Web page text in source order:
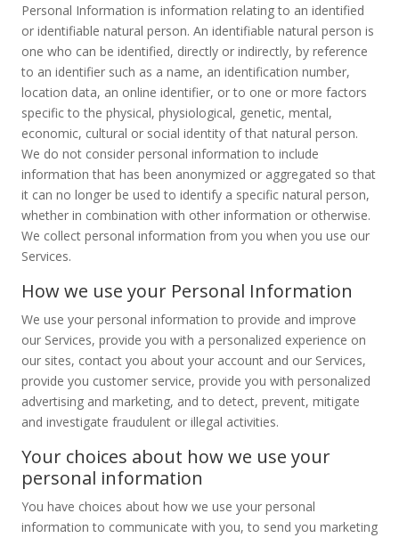
Personal Information is information relating to an identified
or identifiable natural person. An identifiable natural person is
one who can be identified, directly or indirectly, by reference
to an identifier such as a name, an identification number,
location data, an online identifier, or to one or more factors
specific to the physical, physiological, genetic, mental,
economic, cultural or social identity of that natural person.
We do not consider personal information to include
information that has been anonymized or aggregated so that
it can no longer be used to identify a specific natural person,
whether in combination with other information or otherwise.
We collect personal information from you when you use our
Services.
How we use your Personal Information
We use your personal information to provide and improve
our Services, provide you with a personalized experience on
our sites, contact you about your account and our Services,
provide you customer service, provide you with personalized
advertising and marketing, and to detect, prevent, mitigate
and investigate fraudulent or illegal activities.
Your choices about how we use your
personal information
You have choices about how we use your personal
information to communicate with you, to send you marketing